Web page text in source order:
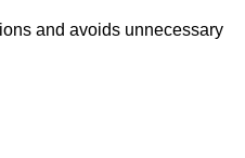
and avoids unnecessary